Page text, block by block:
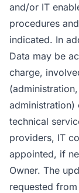
and/or IT
procedures
indicated. In
Data may be
charge,
administration)
technical
providers, IT
appointed, if
Owner. The
requested